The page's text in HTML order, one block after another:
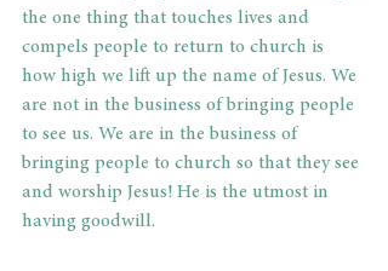
the one thing that touches lives and
compels people to return to church is
how high we lift up the name of Jesus. We
are not in the business of bringing people
to see us. We are in the business of
bringing people to church so that they see
and worship Jesus! He is the utmost in
having goodwill.